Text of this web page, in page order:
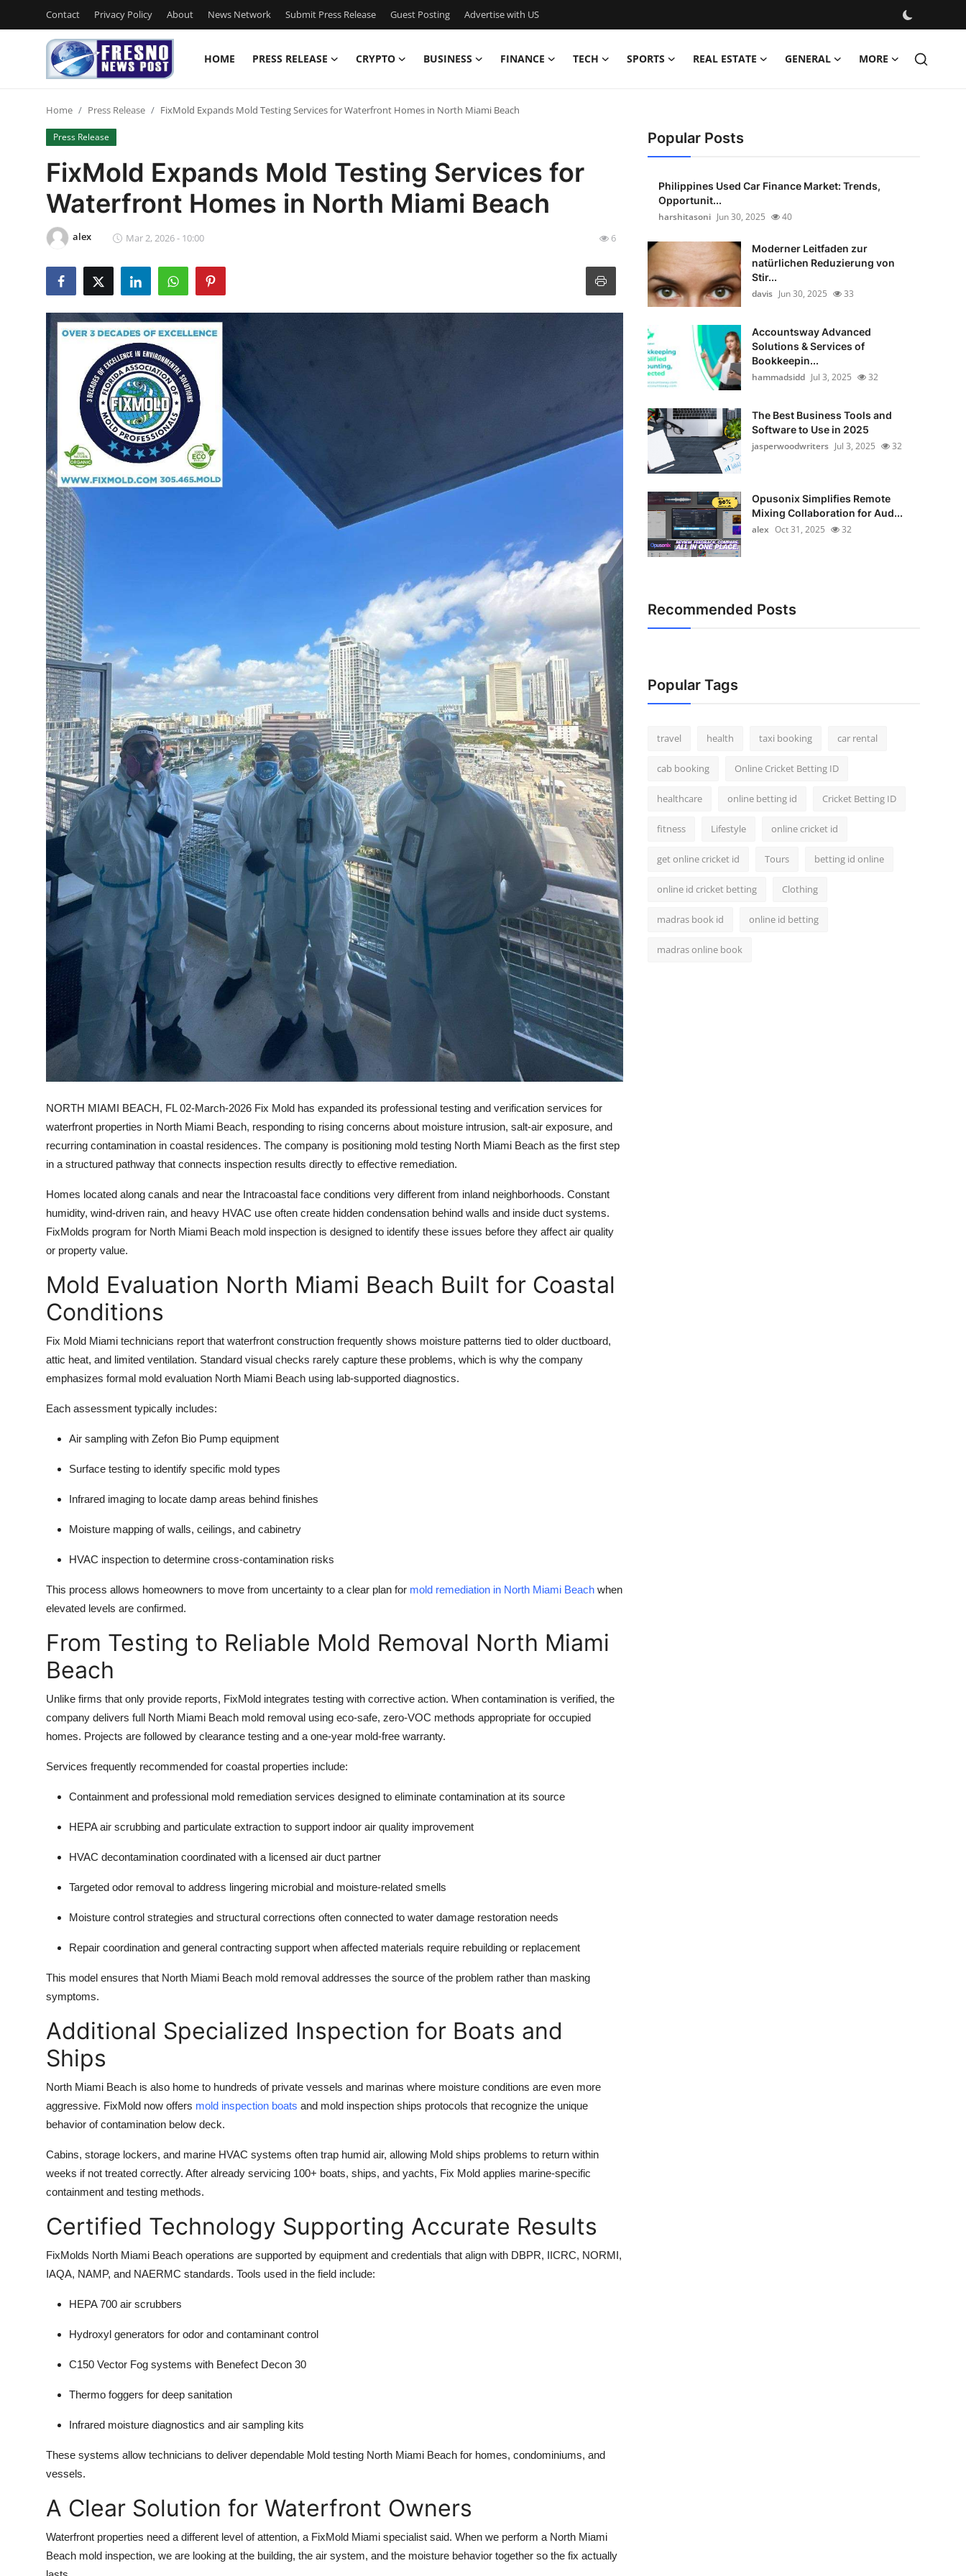
Contact Privacy Policy About News Network Submit Press Release Guest Posting Advertise with US
HOME PRESS RELEASE CRYPTO BUSINESS FINANCE TECH SPORTS REAL ESTATE GENERAL MORE
Contact
Press Release
Privacy Policy
News Network
Guest Posting
Advertise with US
Finance
Sports
Real Estate
General
Top 10
How To
Support Number
Home Press Release FixMold Expands Mold Testing Services for Waterfront Homes in North Miami Beach
Press Release
FixMold Expands Mold Testing Services for
Waterfront Homes in North Miami Beach
alex Mar 2, 2026 - 10:00 6
NORTH MIAMI BEACH, FL02-March-2026 Fix Mold has expanded its professional testing and verification services for
waterfront properties in North Miami Beach, responding to rising concerns about moisture intrusion, salt-air exposure, and
recurring contamination in coastal residences. The company is positioning mold testing North Miami Beach as the first step
in a structured pathway that connects inspection results directly to effective remediation.
Homes located along canals and near the Intracoastal face conditions very different from inland neighborhoods. Constant
humidity, wind-driven rain, and heavy HVAC use often create hidden condensation behind walls and inside duct systems.
FixMolds program for North Miami Beach mold inspection is designed to identify these issues before they affect air quality
or property value.
Mold Evaluation North Miami Beach Built for Coastal
Conditions
Fix Mold Miami technicians report that waterfront construction frequently shows moisture patterns tied to older ductboard,
attic heat, and limited ventilation. Standard visual checks rarely capture these problems, which is why the company
emphasizes formal mold evaluation North Miami Beach using lab-supported diagnostics.
Each assessment typically includes:
Air sampling with Zefon Bio Pump equipment
Surface testing to identify specific mold types
Infrared imaging to locate damp areas behind finishes
Moisture mapping of walls, ceilings, and cabinetry
HVAC inspection to determine cross-contamination risks
This process allows homeowners to move from uncertainty to a clear plan for mold remediation in North Miami Beach when
elevated levels are confirmed.
From Testing to Reliable Mold Removal North Miami
Beach
Unlike firms that only provide reports, FixMold integrates testing with corrective action. When contamination is verified, the
company delivers full North Miami Beach mold removal using eco-safe, zero-VOC methods appropriate for occupied
homes. Projects are followed by clearance testing and a one-year mold-free warranty.
Services frequently recommended for coastal properties include:
Containment and professional mold remediation services designed to eliminate contamination at its source
HEPA air scrubbing and particulate extraction to support indoor air quality improvement
HVAC decontamination coordinated with a licensed air duct partner
Targeted odor removal to address lingering microbial and moisture-related smells
Moisture control strategies and structural corrections often connected to water damage restoration needs
Repair coordination and general contracting support when affected materials require rebuilding or replacement
This model ensures that North Miami Beach mold removal addresses the source of the problem rather than masking
symptoms.
Additional Specialized Inspection for Boats and
Ships
North Miami Beach is also home to hundreds of private vessels and marinas where moisture conditions are even more
aggressive. FixMold now offers mold inspection boats and mold inspection ships protocols that recognize the unique
behavior of contamination below deck.
Cabins, storage lockers, and marine HVAC systems often trap humid air, allowing Mold ships problems to return within
weeks if not treated correctly. After already servicing 100+ boats, ships, and yachts, Fix Mold applies marine-specific
containment and testing methods.
Certified Technology Supporting Accurate Results
FixMolds North Miami Beach operations are supported by equipment and credentials that align with DBPR, IICRC, NORMI,
IAQA, NAMP, and NAERMC standards. Tools used in the field include:
HEPA 700 air scrubbers
Hydroxyl generators for odor and contaminant control
C150 Vector Fog systems with Benefect Decon 30
Thermo foggers for deep sanitation
Infrared moisture diagnostics and air sampling kits
These systems allow technicians to deliver dependable Mold testing North Miami Beach for homes, condominiums, and
vessels.
A Clear Solution for Waterfront Owners
Waterfront properties need a different level of attention, a FixMold Miami specialist said. When we perform a North Miami
Beach mold inspection, we are looking at the building, the air system, and the moisture behavior together so the fix actually
Popular Posts
Philippines Used Car Finance Market: Trends,
Opportunit...
harshitasoni Jun 30, 2025 40
Moderner Leitfaden zur
natürlichen Reduzierung von
Stir...
davis Jun 30, 2025 33
Accountsway Advanced
Solutions & Services of
Bookkeepin...
hammadsidd Jul 3, 2025 32
The Best Business Tools and
Software to Use in 2025
jasperwoodwriters Jul 3, 2025 32
Opusonix Simplifies Remote
Mixing Collaboration for Aud...
alex Oct 31, 2025 32
Recommended Posts
Popular Tags
travel health taxi booking car rental
cab booking Online Cricket Betting ID
healthcare online betting id Cricket Betting ID
fitness Lifestyle online cricket id
get online cricket id Tours betting id online
online id cricket betting Clothing
madras book id online id betting
madras online book